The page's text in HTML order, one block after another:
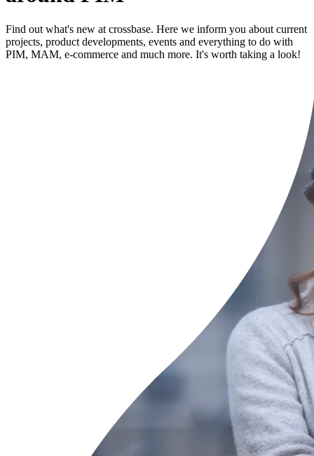
Find out what's new at crossbase. Here we inform you about current
projects, product developments, events and everything to do with
PIM, MAM, e-commerce and much more. It's worth taking a look!